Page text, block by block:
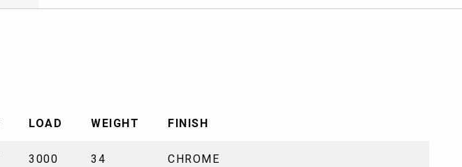
LOAD WEIGHT FINISH
3000 34 CHROME